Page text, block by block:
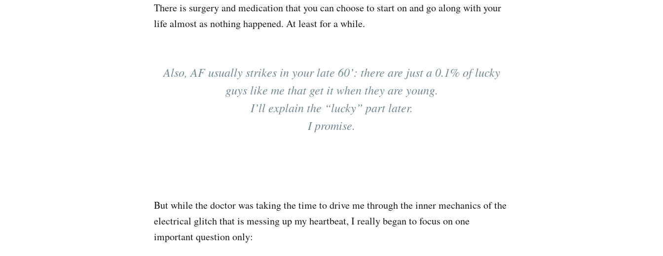
There is surgery and medication that you can choose to start on and go along with your
life almost as nothing happened. At least for a while.
Also, AF usually strikes in your late 60’: there are just a 0.1% of lucky
guys like me that get it when they are young.
I’ll explain the “lucky” part later.
I promise.
But while the doctor was taking the time to drive me through the inner mechanics of the
electrical glitch that is messing up my heartbeat, I really began to focus on one
important question only: